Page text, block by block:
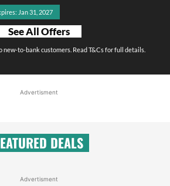
Jan 31, 2027
See All Offers
to-bank customers. Read T&Cs for full details.
Advertisment
DEALS
Advertisment